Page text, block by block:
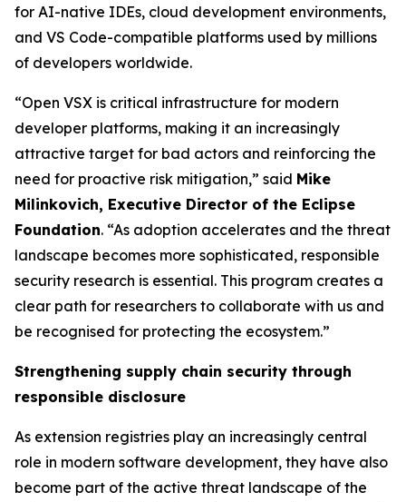
for AI-native IDEs, cloud development environments,
and VS Code-compatible platforms used by millions
of developers worldwide.
“Open VSX is critical infrastructure for modern
developer platforms, making it an increasingly
attractive target for bad actors and reinforcing the
need for proactive risk mitigation,” said Mike
Milinkovich, Executive Director of the Eclipse
Foundation. “As adoption accelerates and the threat
landscape becomes more sophisticated, responsible
security research is essential. This program creates a
clear path for researchers to collaborate with us and
be recognised for protecting the ecosystem.”
Strengthening supply chain security through
responsible disclosure
As extension registries play an increasingly central
role in modern software development, they have also
become part of the active threat landscape of the